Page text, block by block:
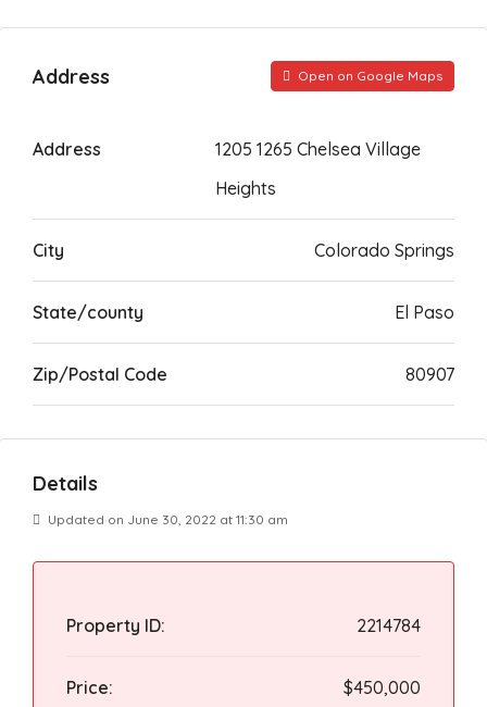
Address Open on Google Maps
Address
1205 1265 Chelsea Village
Heights
City Colorado Springs
State/county El Paso
Zip/Postal Code 80907
Details
Updated on June 30, 2022 at 11:30 am
Property ID: 2214784
Price: $450,000